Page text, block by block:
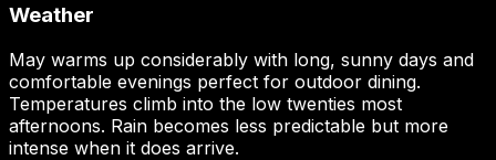
Weather
May warms up considerably with long, sunny days and
comfortable evenings perfect for outdoor dining.
Temperatures climb into the low twenties most
afternoons. Rain becomes less predictable but more
intense when it does arrive.